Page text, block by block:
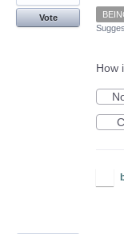
Vote
How